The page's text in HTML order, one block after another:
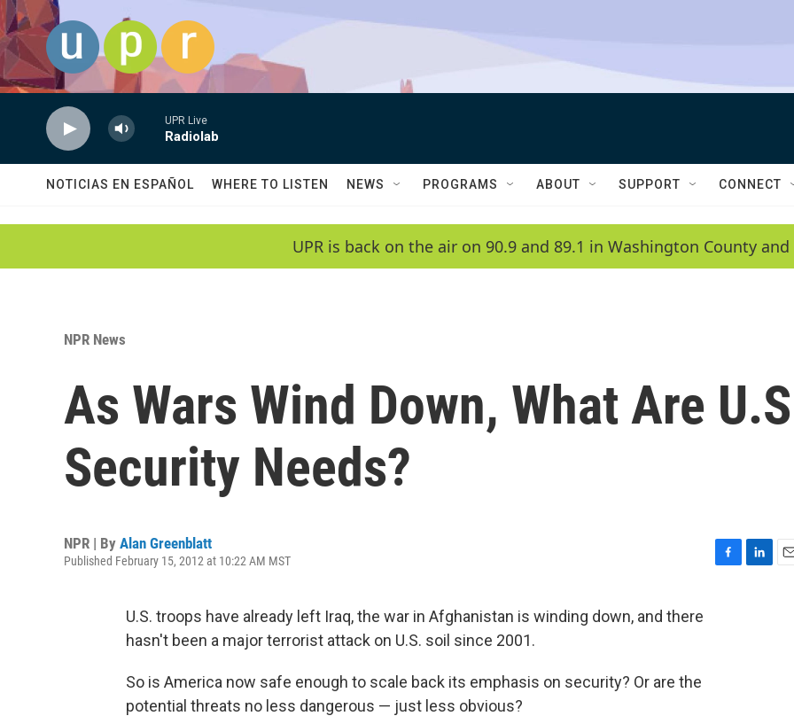
Skip to main content
UPR Live
Radiolab
NOTICIAS EN ESPAÑOL WHERE TO LISTEN NEWS PROGRAMS ABOUT SUPPORT CONNECT
UPR is back on the air on 90.9 and 89.1 in Washington County and
NPR News
As Wars Wind Down, What Are
Security Needs?
NPR | By Alan Greenblatt
Published February 15, 2012 at 10:22 AM MST
U.S. troops have already left Iraq, the war in Afghanistan is winding down, and there
hasn't been a major terrorist attack on U.S. soil since 2001.
So is America now safe enough to scale back its emphasis on security? Or are the
potential threats no less dangerous — just less obvious?